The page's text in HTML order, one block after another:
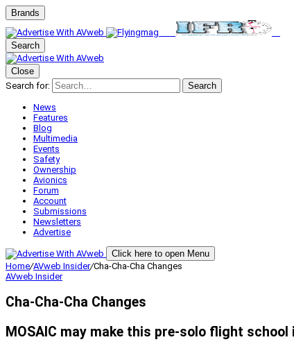
Brands
Search
Close
Search for:
Search
News
Features
Blog
Multimedia
Events
Safety
Ownership
Avionics
Forum
Account
Submissions
Newsletters
Advertise
Click here to open Menu
Home/AVweb Insider/Cha-Cha-Cha Changes
AVweb Insider
Cha-Cha-Cha Changes
MOSAIC may make this pre-solo flight school